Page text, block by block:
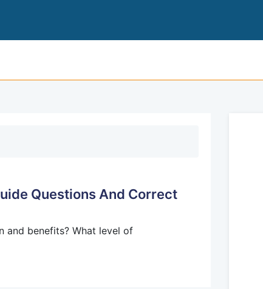
Questions And Correct
and benefits? What level of